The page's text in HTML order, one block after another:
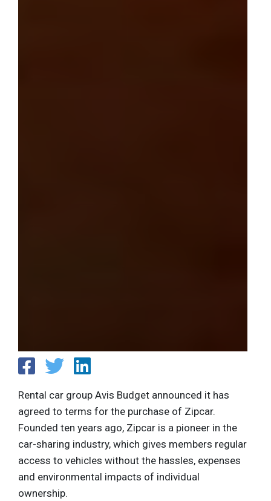
Rental car group Avis Budget announced it has
agreed to terms for the purchase of Zipcar.
Founded ten years ago, Zipcar is a pioneer in the
car-sharing industry, which gives members regular
access to vehicles without the hassles, expenses
and environmental impacts of individual
ownership.